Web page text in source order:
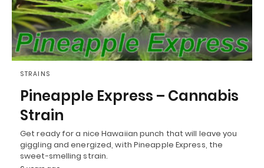
STRAINS
Pineapple Express – Cannabis
Strain
Get ready for a nice Hawaiian punch that will leave you
giggling and energized, with Pineapple Express, the
sweet-smelling strain.